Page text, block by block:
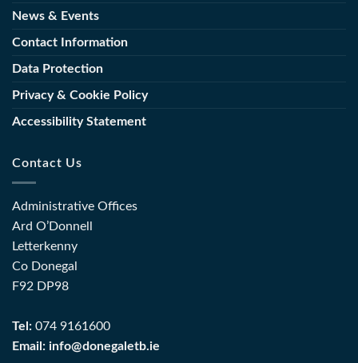
News & Events
Contact Information
Data Protection
Privacy & Cookie Policy
Accessibility Statement
Contact Us
Administrative Offices
Ard O’Donnell
Letterkenny
Co Donegal
F92 DP98
Tel: 074 9161600
Email: info@donegaletb.ie